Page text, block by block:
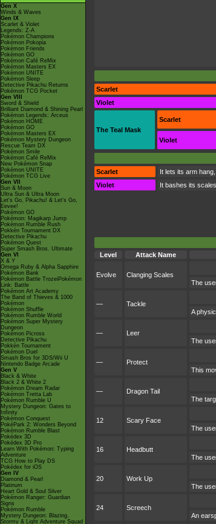
Gen X
Winds & Waves
Gen IX
Scarlet & Violet
Legends: Z-A
Pokémon Champions
Pokémon Pokopia
Pokémon Friends
Pokémon GO
Pokémon Café ReMix
Pokémon Masters EX
Pokémon UNITE
Pokémon Sleep
Detective Pikachu Returns
Pokémon TCG Pocket
Gen VIII
Sword & Shield
Brilliant Diamond & Shining Pearl
Pokémon Legends: Arceus
Pokémon HOME
Pokémon GO
Pokémon Masters EX
Pokémon Mystery Dungeon
Rescue Team DX
Pokémon Smile
Pokémon Café ReMix
New Pokémon Snap
Pokémon UNITE
Pokémon TCG Live
Gen VII
Sun & Moon
Ultra Sun & Ultra Moon
Let's Go, Pikachu! & Let's Go,
Eevee!
Pokémon GO
Pokémon: Magikarp Jump
Pokémon Rumble Rush
Pokkén Tournament DX
Detective Pikachu
Pokémon Quest
Super Smash Bros. Ultimate
Gen VI
X & Y
Omega Ruby & Alpha Sapphire
Pokémon Bank
Pokémon Battle TrozeiPokémon
Link: Battle
Pokémon Art Academy
The Band of Thieves & 1000
Pokémon
Pokémon Shuffle
Pokémon Rumble World
Pokémon Super Mystery
Dungeon
Pokémon Picross
Detective Pikachu
Pokkén Tournament
Pokémon Duel
Smash Bros for 3DS/Wii U
Nintendo Badge Arcade
Gen V
Black & White
Black 2 & White 2
Pokémon Dream Radar
Pokémon Tretta Lab
Pokémon Rumble U
Mystery Dungeon: Gates to
Infinity
Pokémon Conquest
PokéPark 2: Wonders Beyond
Pokémon Rumble Blast
Pokédex 3D
Pokédex 3D Pro
Learn With Pokémon: Typing
Adventure
TCG How to Play DS
Pokédex for iOS
Gen IV
Diamond & Pearl
Platinum
Heart Gold & Soul Silver
Pokémon Ranger: Guardian
Signs
Pokémon Rumble
Mystery Dungeon: Blazing,
Stormy & Light Adventure Squad
Scarlet
Violet
The Teal Mask
Scarlet
Violet
Scarlet
It lets its arm
Violet
It bashes its
Level
Attack Name
Evolve Clanging Scales
The
— Tackle
A
— Leer
The
— Protect
This
— Dragon Tail
The
12 Scary Face
The
16 Headbutt
The
20 Work Up
The
24 Screech
An